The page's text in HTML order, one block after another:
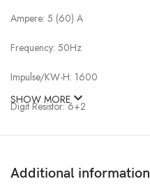
Ampere: 5 (60) A
Frequency: 50Hz
Impulse/KW-H: 1600
Digit Resistor: 6+2
Class: 1.00
Display Type: LCD
SHOW MORE
Additional information